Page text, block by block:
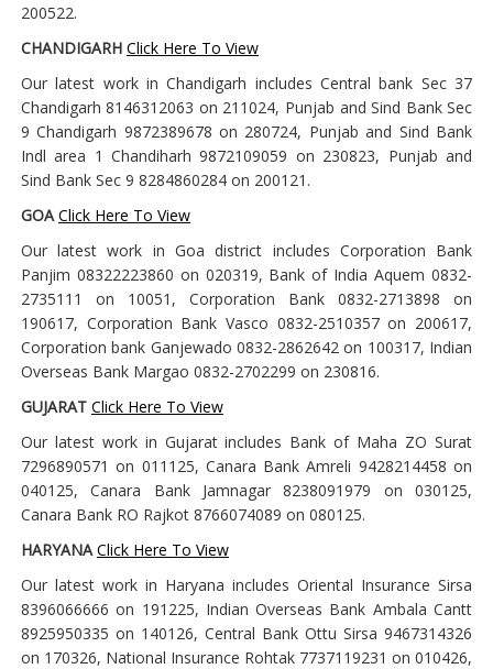
200522.
CHANDIGARH Click Here To View
Our latest work in Chandigarh includes Central bank Sec 37
Chandigarh 8146312063 on 211024, Punjab and Sind Bank Sec
9 Chandigarh 9872389678 on 280724, Punjab and Sind Bank
Indl area 1 Chandiharh 9872109059 on 230823, Punjab and
Sind Bank Sec 9 8284860284 on 200121.
GOA Click Here To View
Our latest work in Goa district includes Corporation Bank
Panjim 08322223860 on 020319, Bank of India Aquem 0832-
2735111 on 10051, Corporation Bank 0832-2713898 on
190617, Corporation Bank Vasco 0832-2510357 on 200617,
Corporation bank Ganjewado 0832-2862642 on 100317, Indian
Overseas Bank Margao 0832-2702299 on 230816.
GUJARAT Click Here To View
Our latest work in Gujarat includes Bank of Maha ZO Surat
7296890571 on 011125, Canara Bank Amreli 9428214458 on
040125, Canara Bank Jamnagar 8238091979 on 030125,
Canara Bank RO Rajkot 8766074089 on 080125.
HARYANA Click Here To View
Our latest work in Haryana includes Oriental Insurance Sirsa
8396066666 on 191225, Indian Overseas Bank Ambala Cantt
8925950335 on 140126, Central Bank Ottu Sirsa 9467314326
on 170326, National Insurance Rohtak 7737119231 on 010426,